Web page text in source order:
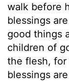
walk before
blessings
good things
children of
the flesh, for
blessings